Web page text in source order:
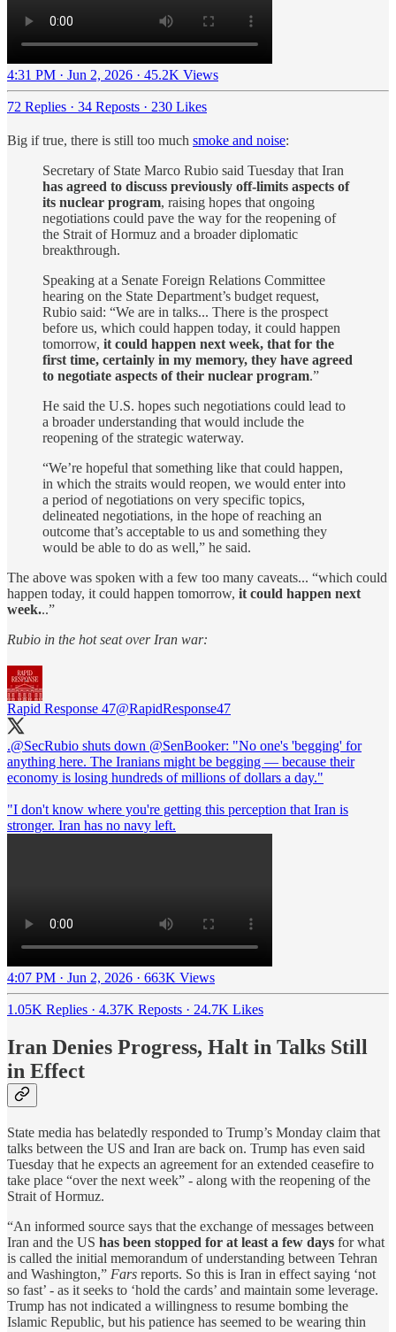
4:31 PM · Jun 2, 2026 · 45.2K Views
72 Replies · 34 Reposts · 230 Likes
Big if true, there is still too much smoke and noise:
Secretary of State Marco Rubio said Tuesday that Iran
has agreed to discuss previously off-limits aspects of
its nuclear program, raising hopes that ongoing
negotiations could pave the way for the reopening of
the Strait of Hormuz and a broader diplomatic
breakthrough.
Speaking at a Senate Foreign Relations Committee
hearing on the State Department’s budget request,
Rubio said: “We are in talks... There is the prospect
before us, which could happen today, it could happen
tomorrow, it could happen next week, that for the
first time, certainly in my memory, they have agreed
to negotiate aspects of their nuclear program.”
He said the U.S. hopes such negotiations could lead to
a broader understanding that would include the
reopening of the strategic waterway.
“We’re hopeful that something like that could happen,
in which the straits would reopen, we would enter into
a period of negotiations on very specific topics,
delineated negotiations, in the hope of reaching an
outcome that’s acceptable to us and something they
would be able to do as well,” he said.
The above was spoken with a few too many caveats... “which could
happen today, it could happen tomorrow, it could happen next
week...”
Rubio in the hot seat over Iran war:
Rapid Response 47@RapidResponse47
.@SecRubio shuts down @SenBooker: "No one's 'begging' for
anything here. The Iranians might be begging — because their
economy is losing hundreds of millions of dollars a day."
"I don't know where you're getting this perception that Iran is
stronger. Iran has no navy left.
4:07 PM · Jun 2, 2026 · 663K Views
1.05K Replies · 4.37K Reposts · 24.7K Likes
Iran Denies Progress, Halt in Talks Still
in Effect
State media has belatedly responded to Trump’s Monday claim that
talks between the US and Iran are back on. Trump has even said
Tuesday that he expects an agreement for an extended ceasefire to
take place “over the next week” - along with the reopening of the
Strait of Hormuz.
“An informed source says that the exchange of messages between
Iran and the US has been stopped for at least a few days for what
is called the initial memorandum of understanding between Tehran
and Washington,” Fars reports. So this is Iran in effect saying ‘not
so fast’ - as it seeks to ‘hold the cards’ and maintain some leverage.
Trump has not indicated a willingness to resume bombing the
Islamic Republic, but his patience has seemed to be wearing thin